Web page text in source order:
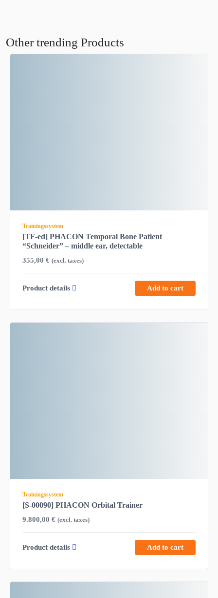
Other trending Products
Trainingssystem
[TF-ed] PHACON Temporal Bone Patient
“Schneider” – middle ear, detectable
355,00 € (excl. taxes)
Product details Add to cart
Trainingssystem
[S-00090] PHACON Orbital Trainer
9.800,00 € (excl. taxes)
Product details Add to cart